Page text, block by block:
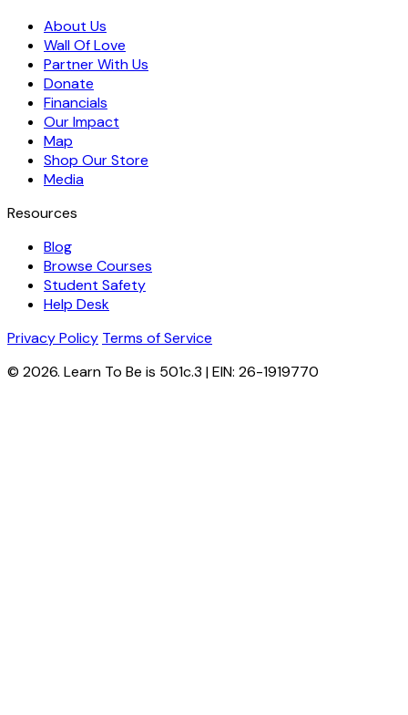
About Us
Wall Of Love
Partner With Us
Donate
Financials
Our Impact
Map
Shop Our Store
Media
Resources
Blog
Browse Courses
Student Safety
Help Desk
Privacy Policy Terms of Service
© 2026. Learn To Be is 501c.3 | EIN: 26-1919770